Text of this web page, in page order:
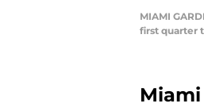
MIAMI
first quarter